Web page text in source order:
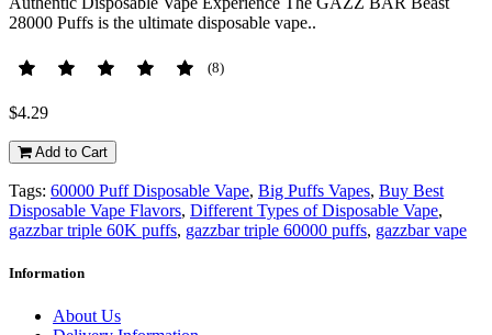
28000 Puffs is the ultimate disposable vape..
(8)
$4.29
Add to Cart
Tags: 60000 Puff Disposable Vape, Big Puffs Vapes, Buy Best
Disposable Vape Flavors, Different Types of Disposable Vape,
gazzbar triple 60K puffs, gazzbar triple 60000 puffs, gazzbar vape
Information
About Us